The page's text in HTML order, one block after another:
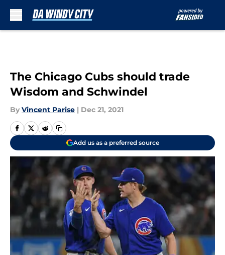
The Chicago Cubs should trade
Wisdom and Schwindel
By Vincent Parise | Dec 21, 2021
Add us as a preferred source